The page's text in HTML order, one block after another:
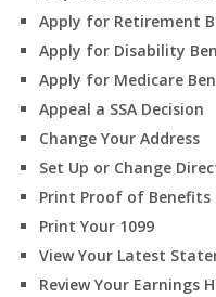
Apply for Retirement
Apply for Disability
Apply for Medicare
Appeal a SSA Decision
Change Your Address
Set Up or Change
Print Proof of Benefits
Print Your 1099
View Your Latest
Review Your Earnings